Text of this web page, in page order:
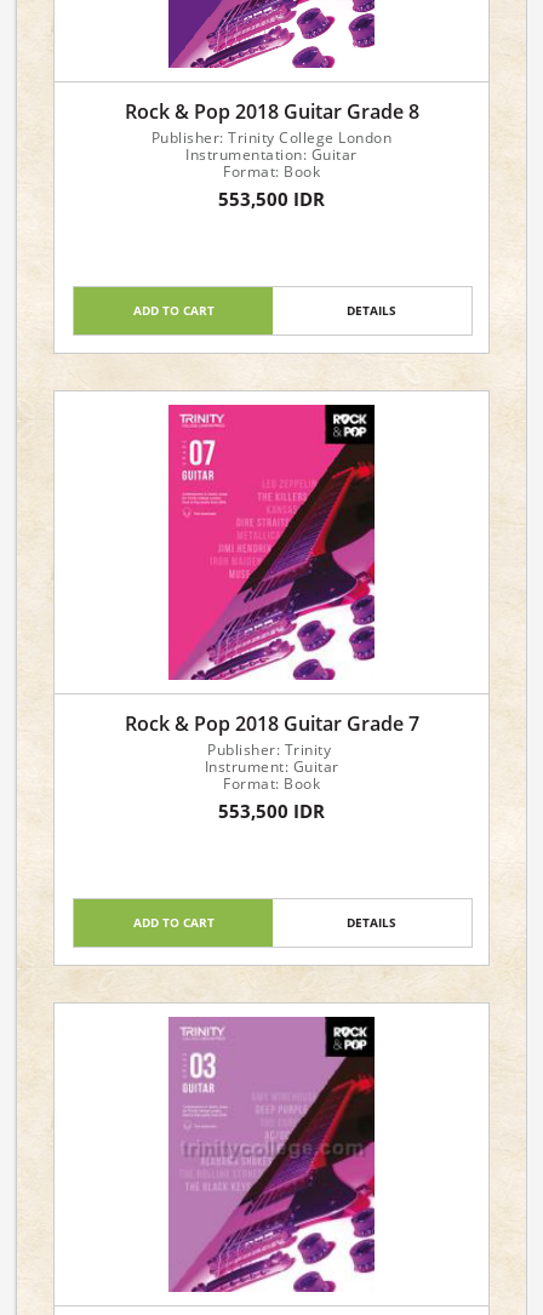
Rock & Pop 2018 Guitar Grade 8
Publisher: Trinity College London
Instrumentation: Guitar
Format: Book
553,500 IDR
ADD TO CART DETAILS
Rock & Pop 2018 Guitar Grade 7
Publisher: Trinity
Instrument: Guitar
Format: Book
553,500 IDR
ADD TO CART DETAILS